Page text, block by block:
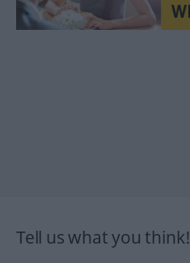
Tell us what you think!